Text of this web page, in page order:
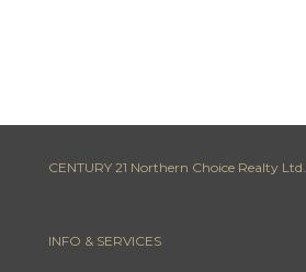
CENTURY 21 Northern Choice Realty
INFO & SERVICES